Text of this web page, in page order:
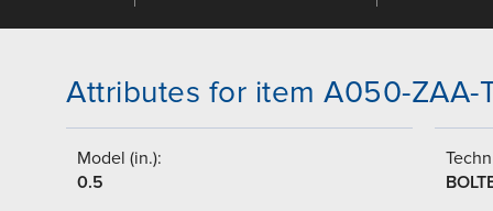
Attributes for item A050-ZAA-
Model (in.):
0.5